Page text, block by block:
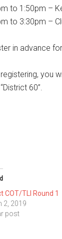
to 1:50pm –
to 3:30pm –
in advance
you
60”.
COT/TLI Round 1
2, 2019
post